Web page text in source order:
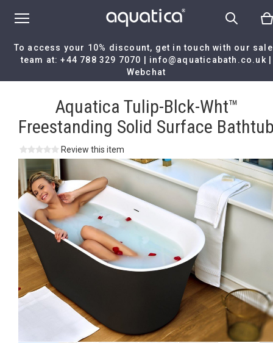
To access your 10% discount, get in touch with our
team at:+44 788 329 7070 info@aquaticabath.co.uk
Webchat
Aquatica Tulip-Blck-Wht™ Freestanding Solid Surface
Aquatica Tulip-Blck-Wht™
Freestanding Solid Surface
Review this item